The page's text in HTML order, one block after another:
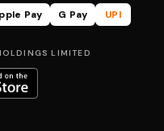
Pay G Pay
UPI
LIMITED